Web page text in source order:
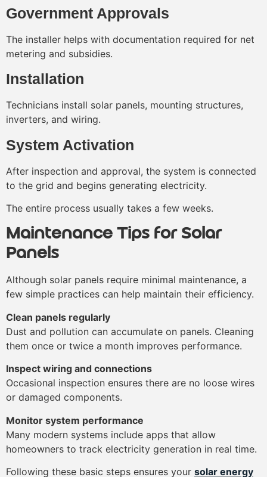
Government Approvals
The installer helps with documentation required for net
metering and subsidies.
Installation
Technicians install solar panels, mounting structures,
inverters, and wiring.
System Activation
After inspection and approval, the system is connected
to the grid and begins generating electricity.
The entire process usually takes a few weeks.
Maintenance Tips for Solar
Panels
Although solar panels require minimal maintenance, a
few simple practices can help maintain their efficiency.
Clean panels regularly
Dust and pollution can accumulate on panels. Cleaning
them once or twice a month improves performance.
Inspect wiring and connections
Occasional inspection ensures there are no loose wires
or damaged components.
Monitor system performance
Many modern systems include apps that allow
homeowners to track electricity generation in real time.
Following these basic steps ensures your solar energy